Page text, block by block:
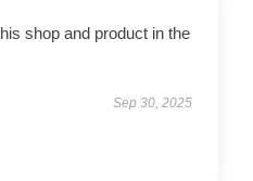
shop and product in the
Sep 30, 2025